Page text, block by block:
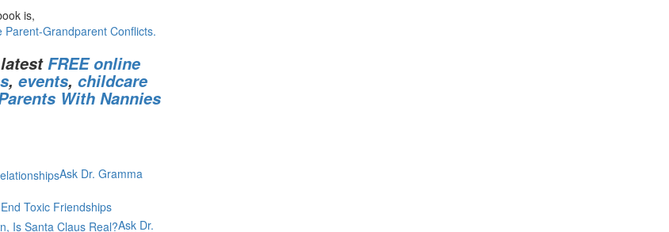
is,
Parent-Grandparent Conflicts.
FREE online
, events, childcare
With Nannies
Ask Dr. Gramma
Toxic Friendships
Ask Dr.